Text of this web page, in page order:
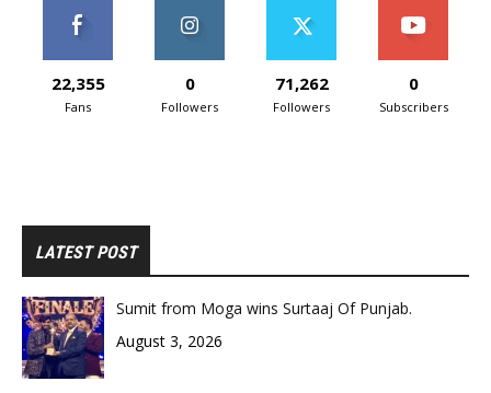
22,355
Fans
0
Followers
71,262
Followers
0
Subscribers
LATEST POST
Sumit from Moga wins Surtaaj Of Punjab.
August 3, 2026